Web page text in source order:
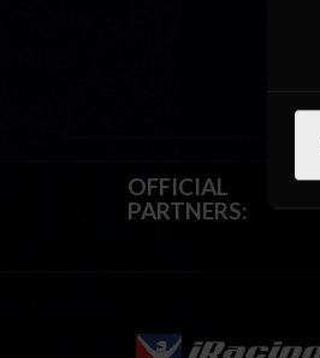
OFFICIAL
PARTNERS: